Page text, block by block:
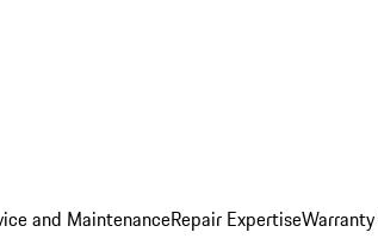
and MaintenanceRepair Expertise